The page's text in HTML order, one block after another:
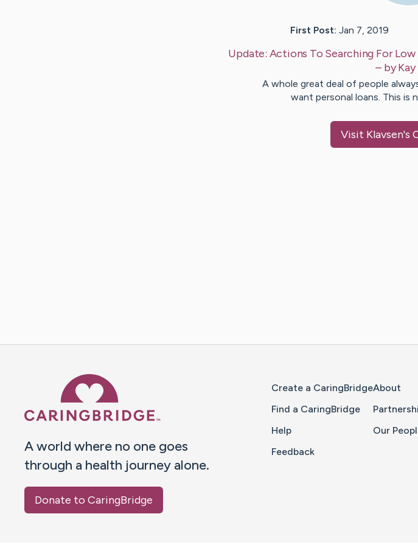
First Post: Jan 7, 2019
Update: Actions To Searching For
– byKay
A whole great deal of people
want personal loans. This is
Visit Klavsen's
A world where no one goes
through a health journey alone.
Donate to CaringBridge
Create a CaringBridge
Find a CaringBridge
Help
Feedback
About
Our